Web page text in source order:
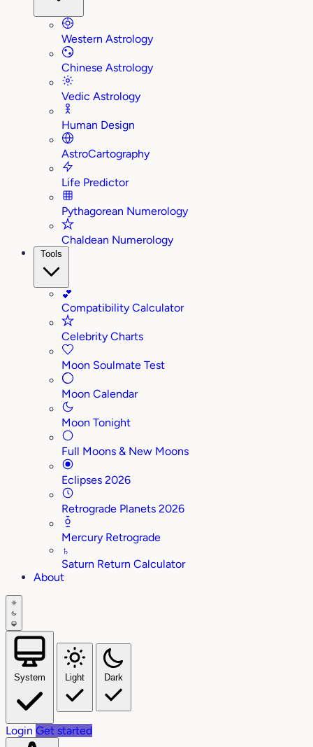
Western Astrology
Chinese Astrology
Vedic Astrology
Human Design
AstroCartography
Life Predictor
Pythagorean Numerology
Chaldean Numerology
Tools
💕
Compatibility Calculator
Celebrity Charts
Moon Soulmate Test
Moon Calendar
Moon Tonight
Full Moons & New Moons
Eclipses 2026
Retrograde Planets 2026
Mercury Retrograde
♄
Saturn Return Calculator
About
System Light Dark
Login Get started